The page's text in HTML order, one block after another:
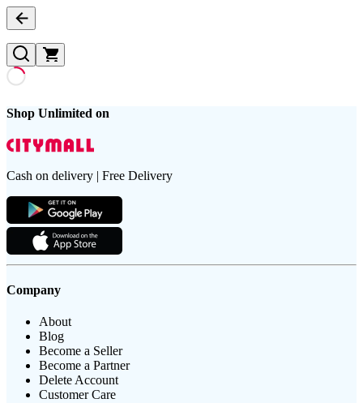
Shop Unlimited on
Cash on delivery | Free Delivery
Company
About
Blog
Become a Seller
Become a Partner
Delete Account
Customer Care